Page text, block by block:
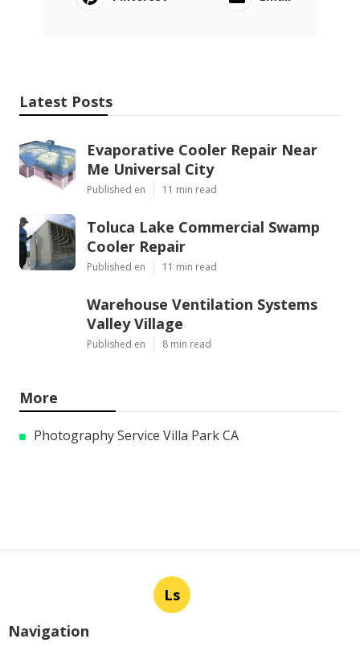
Latest Posts
Evaporative Cooler Repair Near
Me Universal City
Published en 11 min read
Toluca Lake Commercial Swamp
Cooler Repair
Published en 11 min read
Warehouse Ventilation Systems
Valley Village
Published en 8 min read
More
Photography Service Villa Park CA
Ls
Navigation